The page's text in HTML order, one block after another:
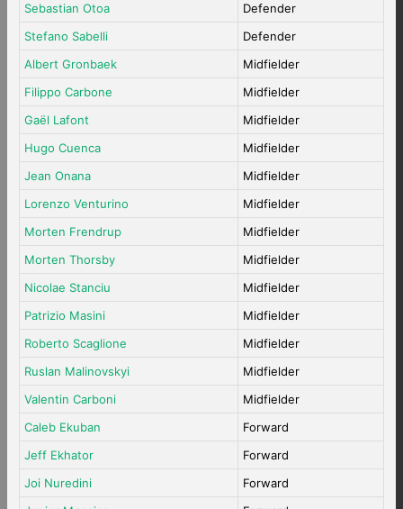
Sebastian Otoa
Defender
Stefano Sabelli
Defender
Albert Gronbaek
Midfielder
Filippo Carbone
Midfielder
Gaël Lafont
Midfielder
Hugo Cuenca
Midfielder
Jean Onana
Midfielder
Lorenzo Venturino
Midfielder
Morten Frendrup
Midfielder
Morten Thorsby
Midfielder
Nicolae Stanciu
Midfielder
Patrizio Masini
Midfielder
Roberto Scaglione
Midfielder
Ruslan Malinovskyi
Midfielder
Valentin Carboni
Midfielder
Caleb Ekuban
Forward
Jeff Ekhator
Forward
Joi Nuredini
Forward